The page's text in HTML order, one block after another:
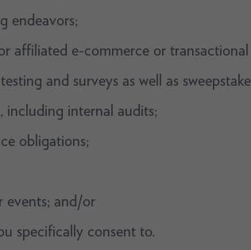
endeavors;
affiliated e-commerce or
and surveys as well as
including internal audits;
obligations;
events; and/or
specifically consent to.